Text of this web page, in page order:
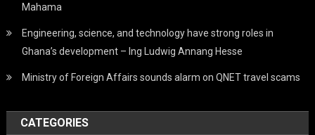
Mahama
Engineering, science, and technology have strong roles in
Ghana’s development – Ing Ludwig Annang Hesse
Ministry of Foreign Affairs sounds alarm on QNET travel scams
CATEGORIES